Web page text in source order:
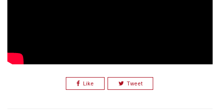
Like Tweet